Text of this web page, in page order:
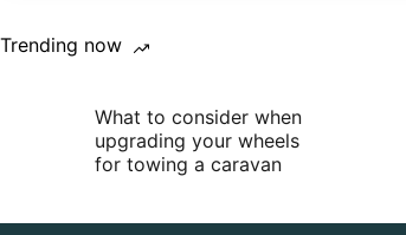
Trending now
What to consider when
upgrading your wheels
for towing a caravan